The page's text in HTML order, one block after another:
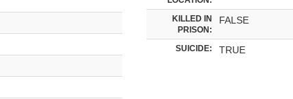
KILLED IN
PRISON:
FALSE
SUICIDE: TRUE